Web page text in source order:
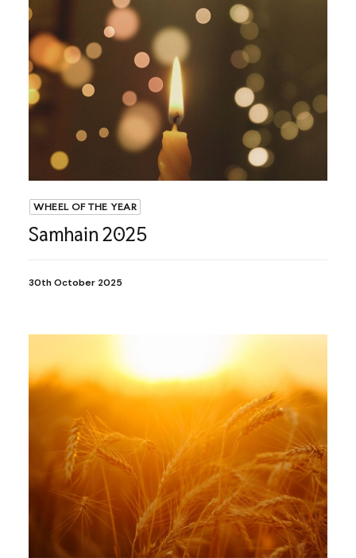
WHEEL OF THE YEAR
Samhain 2025
30th October 2025